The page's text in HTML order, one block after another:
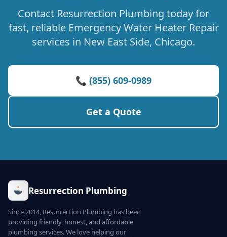
Contact Resurrection Plumbing today for
fast, reliable Emergency Water Heater Repair
services in New East Side, Chicago.
📞 (855) 609-0989
Get a Quote
Resurrection Plumbing
Since 2014, Resurrection Plumbing has been
providing friendly, honest, and affordable
plumbing services. We love helping our